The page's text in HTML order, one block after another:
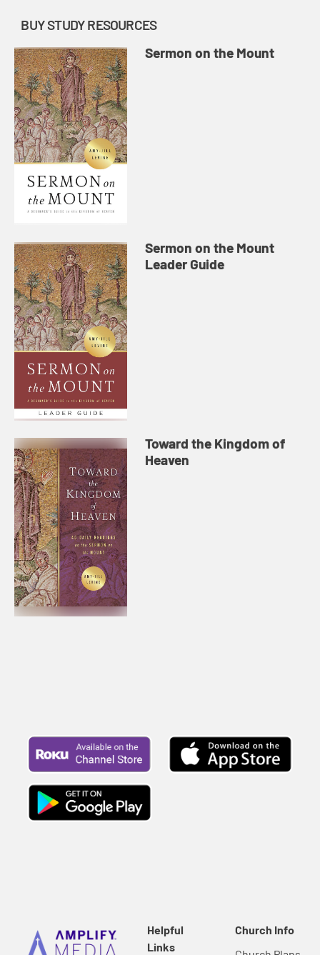
BUY STUDY RESOURCES
Sermon on the Mount
Sermon on the Mount
Leader Guide
Toward the Kingdom of
Heaven
Helpful
Links
Church Info